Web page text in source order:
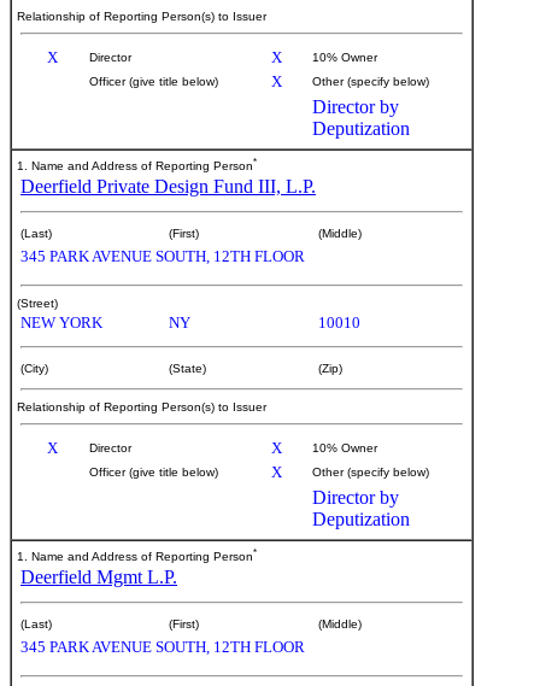
Relationship of Reporting Person(s) to Issuer
X Director X
10% Owner
Officer (give title below)
X Other (specify below)
Director by
Deputization
1. Name and Address of Reporting Person*
Deerfield Private Design Fund III, L.P.
(Last) (First) (Middle)
345 PARK AVENUE SOUTH, 12TH FLOOR
(Street)
NEW YORK NY 10010
(City) (State) (Zip)
Relationship of Reporting Person(s) to Issuer
X Director X
10% Owner
Officer (give title below)
X Other (specify below)
Director by
Deputization
1. Name and Address of Reporting Person*
Deerfield Mgmt L.P.
(Last) (First) (Middle)
345 PARK AVENUE SOUTH, 12TH FLOOR